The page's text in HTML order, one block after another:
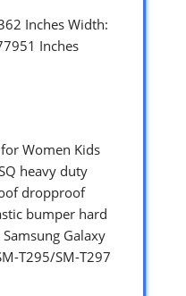
Inches Width:
Inches
for Women Kids
heavy duty
dropproof
bumper hard
Galaxy
T295/SM-T297